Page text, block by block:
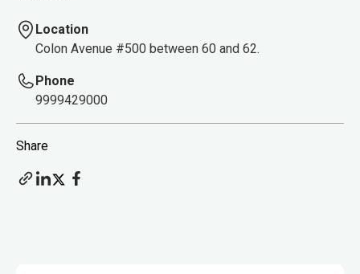
Location
Colon Avenue #500 between 60 and 62.
Phone
9999429000
Share